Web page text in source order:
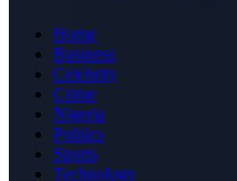
Home
Business
Celebrity
Crime
Nigeria
Politics
Sports
Technology